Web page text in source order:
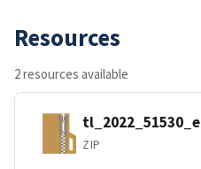
Resources
2 resources available
ZIP